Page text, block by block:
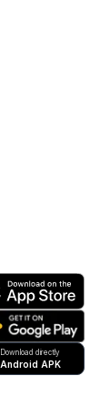
Download directly
Android APK